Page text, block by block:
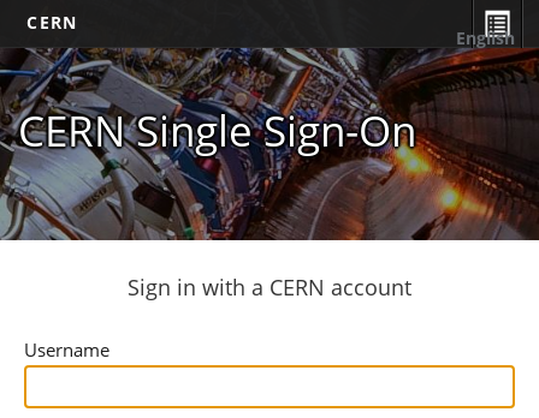
CERN
CERN Single Sign-On
English
Sign in with a CERN account
Username